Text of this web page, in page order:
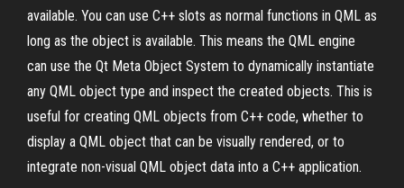
available. You can use C++ slots as normal functions in QML as
long as the object is available. This means the QML engine
can use the Qt Meta Object System to dynamically instantiate
any QML object type and inspect the created objects. This is
useful for creating QML objects from C++ code, whether to
display a QML object that can be visually rendered, or to
integrate non-visual QML object data into a C++ application.